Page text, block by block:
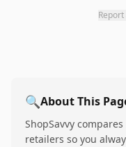
🔍About This
ShopSavvy
retailers so you